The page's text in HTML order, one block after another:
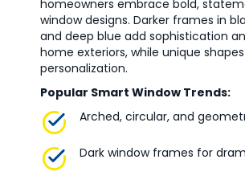
homeowners embrace bold,
window designs. Darker frames in
and deep blue add sophistication
home exteriors, while unique
personalization.
Popular Smart Window Trends:
Arched, circular, and
Dark window frames for